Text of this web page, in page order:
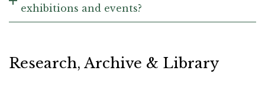
exhibitions and events?
Research, Archive & Library